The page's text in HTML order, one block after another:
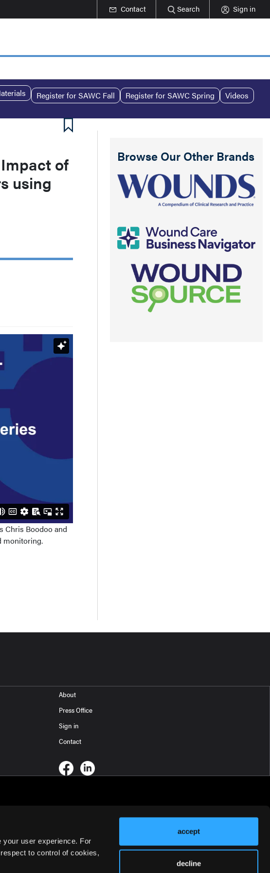
user experience. For
to control of cookies,
accept
decline
Contact Search Sign in
Register for SAWC Fall Register for SAWC Spring Videos
of
using
Chris Boodoo and
monitoring.
Browse Our Other Brands
About
Press Office
Sign in
Contact